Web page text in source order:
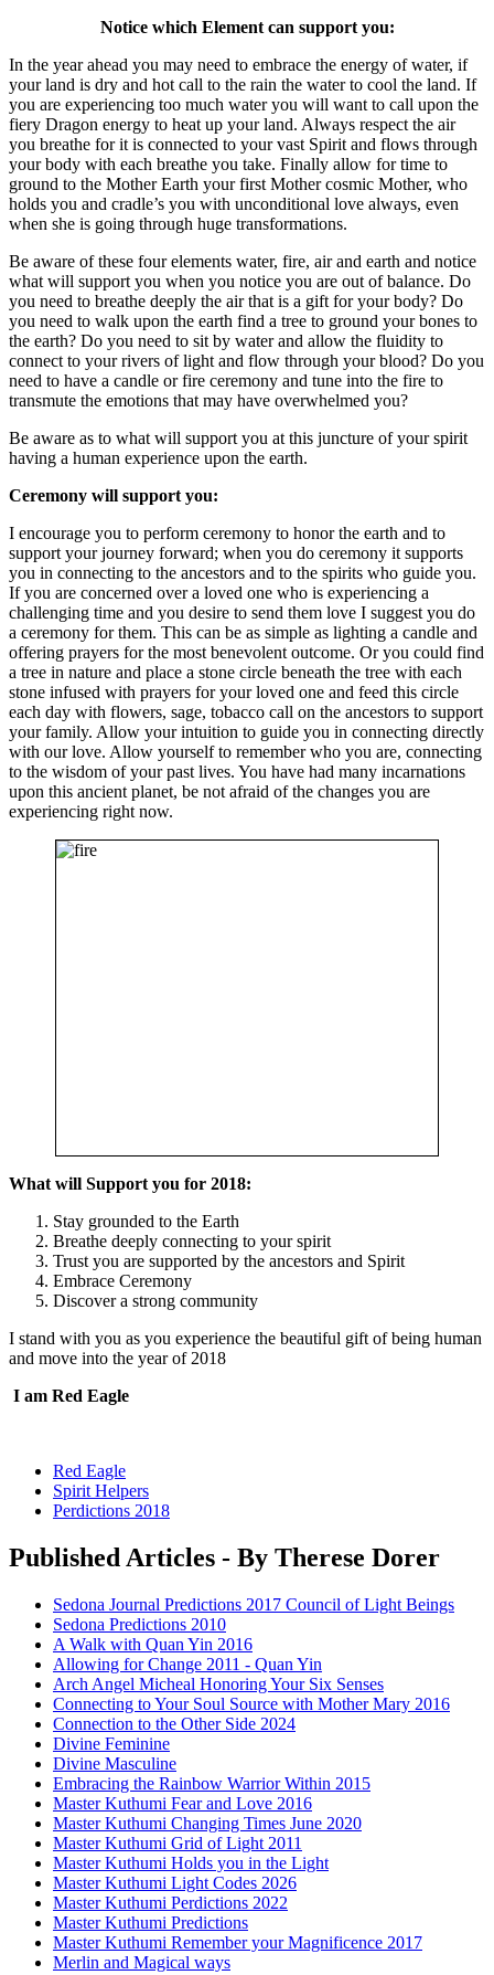
Notice which Element can support you:
In the year ahead you may need to embrace the energy of water, if
your land is dry and hot call to the rain the water to cool the land. If
you are experiencing too much water you will want to call upon the
fiery Dragon energy to heat up your land. Always respect the air
you breathe for it is connected to your vast Spirit and flows through
your body with each breathe you take. Finally allow for time to
ground to the Mother Earth your first Mother cosmic Mother, who
holds you and cradle’s you with unconditional love always, even
when she is going through huge transformations.
Be aware of these four elements water, fire, air and earth and notice
what will support you when you notice you are out of balance. Do
you need to breathe deeply the air that is a gift for your body? Do
you need to walk upon the earth find a tree to ground your bones to
the earth? Do you need to sit by water and allow the fluidity to
connect to your rivers of light and flow through your blood? Do you
need to have a candle or fire ceremony and tune into the fire to
transmute the emotions that may have overwhelmed you?
Be aware as to what will support you at this juncture of your spirit
having a human experience upon the earth.
Ceremony will support you:
I encourage you to perform ceremony to honor the earth and to
support your journey forward; when you do ceremony it supports
you in connecting to the ancestors and to the spirits who guide you.
If you are concerned over a loved one who is experiencing a
challenging time and you desire to send them love I suggest you do
a ceremony for them. This can be as simple as lighting a candle and
offering prayers for the most benevolent outcome. Or you could find
a tree in nature and place a stone circle beneath the tree with each
stone infused with prayers for your loved one and feed this circle
each day with flowers, sage, tobacco call on the ancestors to support
your family. Allow your intuition to guide you in connecting directly
with our love. Allow yourself to remember who you are, connecting
to the wisdom of your past lives. You have had many incarnations
upon this ancient planet, be not afraid of the changes you are
experiencing right now.
What will Support you for 2018:
Stay grounded to the Earth
Breathe deeply connecting to your spirit
Trust you are supported by the ancestors and Spirit
Embrace Ceremony
Discover a strong community
I stand with you as you experience the beautiful gift of being human
and move into the year of 2018
I am Red Eagle
Red Eagle
Spirit Helpers
Perdictions 2018
Published Articles - By Therese Dorer
Sedona Journal Predictions 2017 Council of Light Beings
Sedona Predictions 2010
A Walk with Quan Yin 2016
Allowing for Change 2011 - Quan Yin
Arch Angel Micheal Honoring Your Six Senses
Connecting to Your Soul Source with Mother Mary 2016
Connection to the Other Side 2024
Divine Feminine
Divine Masculine
Embracing the Rainbow Warrior Within 2015
Master Kuthumi Fear and Love 2016
Master Kuthumi Changing Times June 2020
Master Kuthumi Grid of Light 2011
Master Kuthumi Holds you in the Light
Master Kuthumi Light Codes 2026
Master Kuthumi Perdictions 2022
Master Kuthumi Predictions
Master Kuthumi Remember your Magnificence 2017
Merlin and Magical ways